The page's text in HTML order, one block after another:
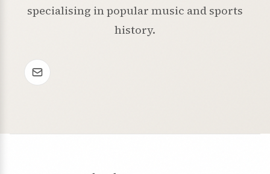
specialising in popular music and sports
history.